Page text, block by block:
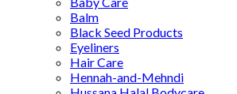
Balm
Black Seed Products
Eyeliners
Hair Care
Hennah-and-Mehndi